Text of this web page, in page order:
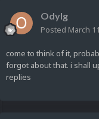
Odylg
Posted March
come to think of it,
forgot about that. i shall
replies